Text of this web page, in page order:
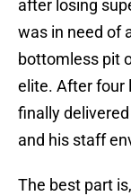
after losing
was in need of
bottomless pit
elite. After four
finally
and his staff
The best part